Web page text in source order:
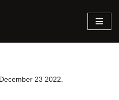
23 2022.